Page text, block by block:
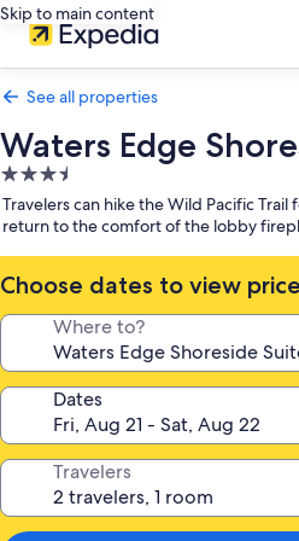
Skip to main content
See all properties
Waters Edge
3.5
star
property
Travelers can hike the Wild Pacific
return to the comfort of the lobby
Choose dates to view
Where to?
Dates
Travelers